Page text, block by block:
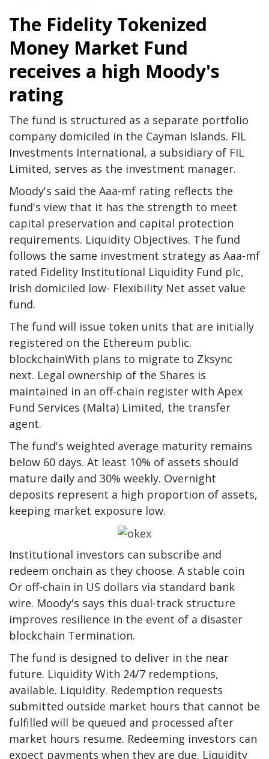
The Fidelity Tokenized
Money Market Fund
receives a high Moody's
rating
The fund is structured as a separate portfolio
company domiciled in the Cayman Islands. FIL
Investments International, a subsidiary of FIL
Limited, serves as the investment manager.
Moody's said the Aaa-mf rating reflects the
fund's view that it has the strength to meet
capital preservation and capital protection
requirements. Liquidity Objectives. The fund
follows the same investment strategy as Aaa-mf
rated Fidelity Institutional Liquidity Fund plc,
Irish domiciled low- Flexibility Net asset value
fund.
The fund will issue token units that are initially
registered on the Ethereum public.
blockchainWith plans to migrate to Zksync
next. Legal ownership of the Shares is
maintained in an off-chain register with Apex
Fund Services (Malta) Limited, the transfer
agent.
The fund's weighted average maturity remains
below 60 days. At least 10% of assets should
mature daily and 30% weekly. Overnight
deposits represent a high proportion of assets,
keeping market exposure low.
Institutional investors can subscribe and
redeem onchain as they choose. A stable coin
Or off-chain in US dollars via standard bank
wire. Moody's says this dual-track structure
improves resilience in the event of a disaster
blockchain Termination.
The fund is designed to deliver in the near
future. Liquidity With 24/7 redemptions,
available. Liquidity. Redemption requests
submitted outside market hours that cannot be
fulfilled will be queued and processed after
market hours resume. Redeeming investors can
expect payments when they are due. Liquidity